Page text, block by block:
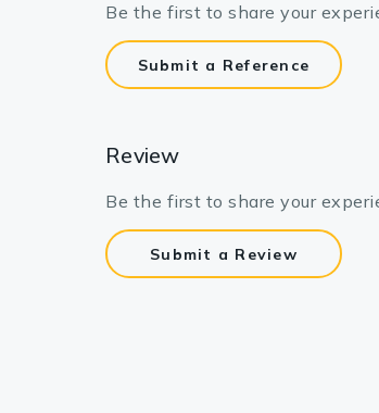
Be the first to share your
Submit a Reference
Review
Be the first to share your
Submit a Review